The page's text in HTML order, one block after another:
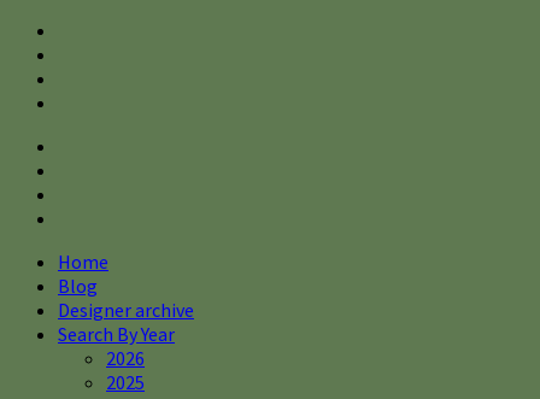
Home
Blog
Designer archive
Search By Year
2026
2025